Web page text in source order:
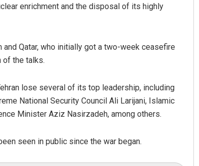
enrichment and the disposal of its highly
Qatar, who initially got a two-week ceasefire
of the talks.
lose several of its top leadership, including
National Security Council Ali Larijani, Islamic
Minister Aziz Nasirzadeh, among others.
seen in public since the war began.